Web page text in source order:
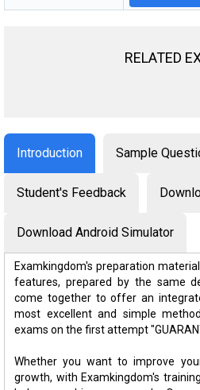
RELATED
Introduction Sample
Student's Feedback
Download Android Simulator
Examkingdom's preparation
features, prepared by the same
come together to offer an
most excellent and simple
exams on the first attempt
Whether you want to improve
growth, with Examkingdom's